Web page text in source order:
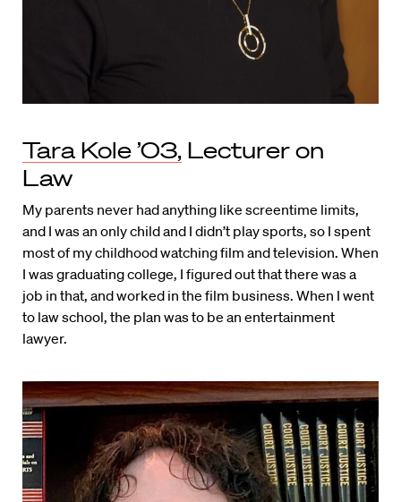
Tara Kole ’03, Lecturer on
Law
My parents never had anything like screentime limits,
and I was an only child and I didn’t play sports, so I spent
most of my childhood watching film and television. When
I was graduating college, I figured out that there was a
job in that, and worked in the film business. When I went
to law school, the plan was to be an entertainment
lawyer.